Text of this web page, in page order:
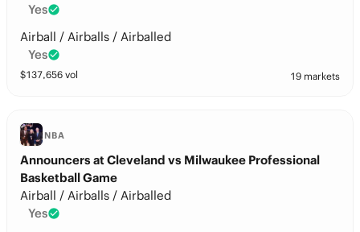
Yes
Airball / Airballs / Airballed
Yes
$137,656 vol 19 markets
NBA
Announcers at Cleveland vs Milwaukee Professional
Basketball Game
Airball / Airballs / Airballed
Yes